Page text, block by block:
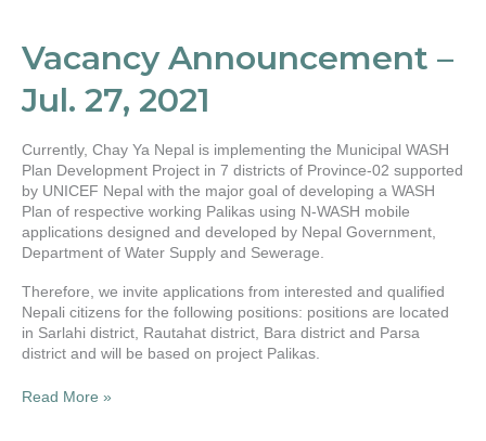
Vacancy Announcement –
Jul. 27, 2021
Currently, Chay Ya Nepal is implementing the Municipal WASH
Plan Development Project in 7 districts of Province-02 supported
by UNICEF Nepal with the major goal of developing a WASH
Plan of respective working Palikas using N-WASH mobile
applications designed and developed by Nepal Government,
Department of Water Supply and Sewerage.
Therefore, we invite applications from interested and qualified
Nepali citizens for the following positions: positions are located
in Sarlahi district, Rautahat district, Bara district and Parsa
district and will be based on project Palikas.
–
Jul.
2021
Read More »